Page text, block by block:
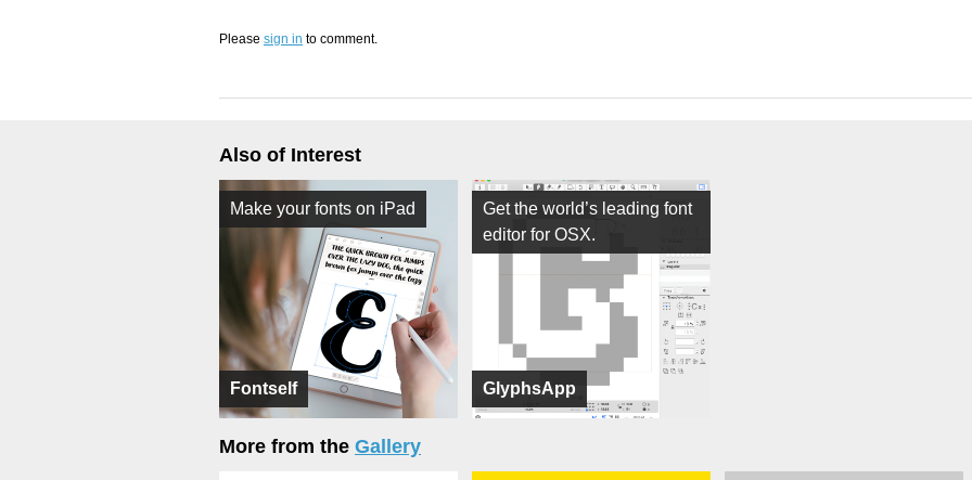
Please sign in to comment.
Also of Interest
Fontself
Make your fonts on iPad
GlyphsApp
Get the world’s leading font
editor for OSX.
More from the Gallery